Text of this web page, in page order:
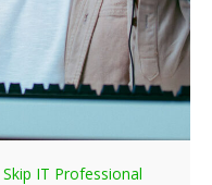
IT Professional